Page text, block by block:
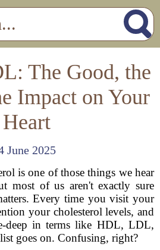
The Good, the
Impact on Your
Heart
June 2025
is one of those things we hear
most of us aren't exactly sure
Every time you visit your
your cholesterol levels, and
deep in terms like HDL, LDL,
goes on. Confusing, right?